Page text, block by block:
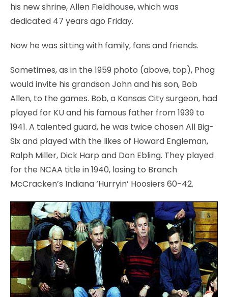
his new shrine, Allen Fieldhouse, which was
dedicated 47 years ago Friday.
Now he was sitting with family, fans and friends.
Sometimes, as in the 1959 photo (above, top), Phog
would invite his grandson John and his son, Bob
Allen, to the games. Bob, a Kansas City surgeon, had
played for KU and his famous father from 1939 to
1941. A talented guard, he was twice chosen All Big-
Six and played with the likes of Howard Engleman,
Ralph Miller, Dick Harp and Don Ebling. They played
for the NCAA title in 1940, losing to Branch
McCracken’s Indiana ‘Hurryin’ Hoosiers 60-42.